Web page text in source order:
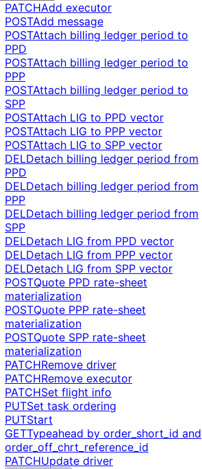
PATCHAdd executor
POSTAdd message
POSTAttach billing ledger period to
PPD
POSTAttach billing ledger period to
PPP
POSTAttach billing ledger period to
SPP
POSTAttach LIG to PPD vector
POSTAttach LIG to PPP vector
POSTAttach LIG to SPP vector
DELDetach billing ledger period from
PPD
DELDetach billing ledger period from
PPP
DELDetach billing ledger period from
SPP
DELDetach LIG from PPD vector
DELDetach LIG from PPP vector
DELDetach LIG from SPP vector
POSTQuote PPD rate-sheet
materialization
POSTQuote PPP rate-sheet
materialization
POSTQuote SPP rate-sheet
materialization
PATCHRemove driver
PATCHRemove executor
PATCHSet flight info
PUTSet task ordering
PUTStart
GETTypeahead by order_short_id and
order_off_chrt_reference_id
PATCHUpdate driver